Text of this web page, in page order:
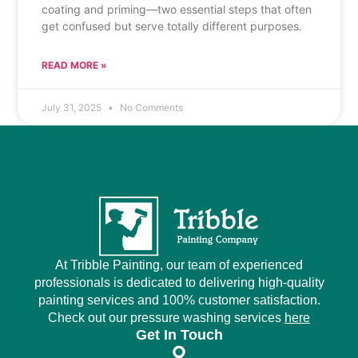
coating and priming—two essential steps that often
get confused but serve totally different purposes.
READ MORE »
July 31, 2025 No Comments
At Tribble Painting, our team of experienced
professionals is dedicated to delivering high-quality
painting services and 100% customer satisfaction.
Check out our pressure washing services here
Get In Touch